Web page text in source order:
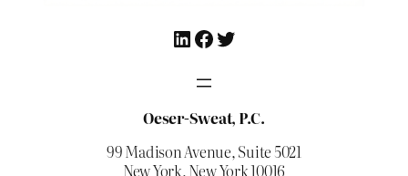
LinkedIn
Facebook
Twitter
Oeser-Sweat, P.C.
99 Madison Avenue, Suite 5021
New York, New York 10016